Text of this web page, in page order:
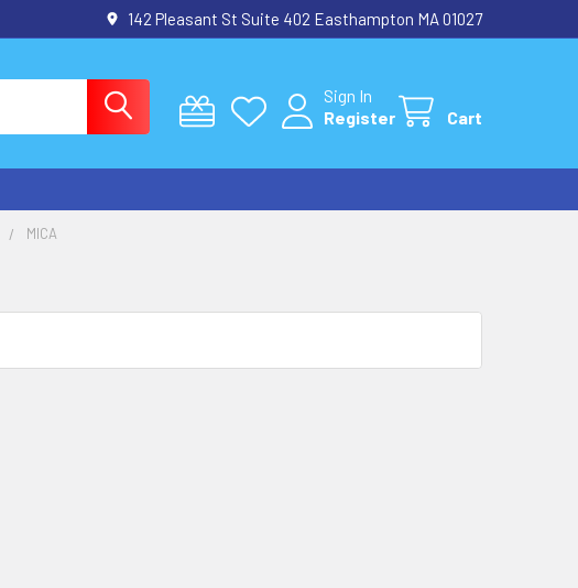
142 Pleasant St Suite 402 Easthampton MA 01027
Sign In
Register
Cart
MICA